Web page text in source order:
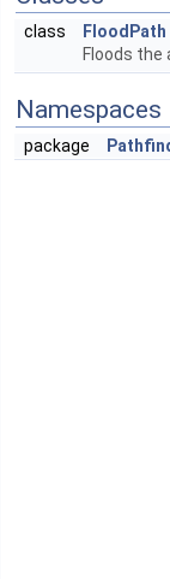
class
FloodPath
Floods
Namespaces
package